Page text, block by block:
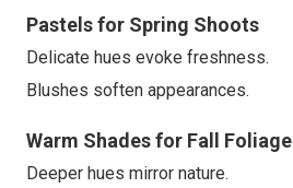
Pastels for Spring Shoots
Delicate hues evoke freshness.
Blushes soften appearances.
Warm Shades for Fall Foliage
Deeper hues mirror nature.